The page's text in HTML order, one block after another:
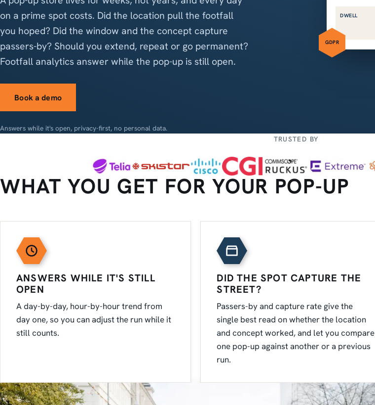
on a prime spot costs. Did the location pull the footfall
you hoped? Did the window and the concept capture
passers-by? Should you extend, repeat or go permanent?
Footfall analytics answer while the pop-up is still open.
Book a demo
Answers while it's open, privacy-first, no personal data.
DWELL
GDPR
TRUSTED BY
WHAT YOU GET FOR YOUR POP-UP
ANSWERS WHILE IT'S STILL
OPEN
A day-by-day, hour-by-hour trend from
day one, so you can adjust the run while it
still counts.
DID THE SPOT CAPTURE THE
STREET?
Passers-by and capture rate give the
single best read on whether the location
and concept worked, and let you compare
one pop-up against another or a previous
run.